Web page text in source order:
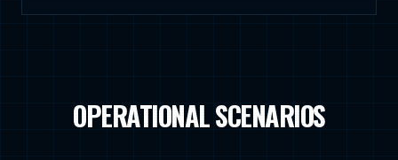
OPERATIONAL SCENARIOS